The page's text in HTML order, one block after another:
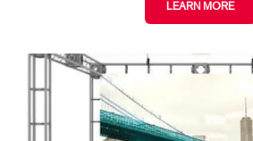
LEARN MORE